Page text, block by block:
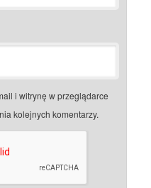
i witrynę w przeglądarce
kolejnych komentarzy.